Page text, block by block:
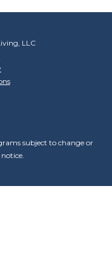
LLC
subject to change or